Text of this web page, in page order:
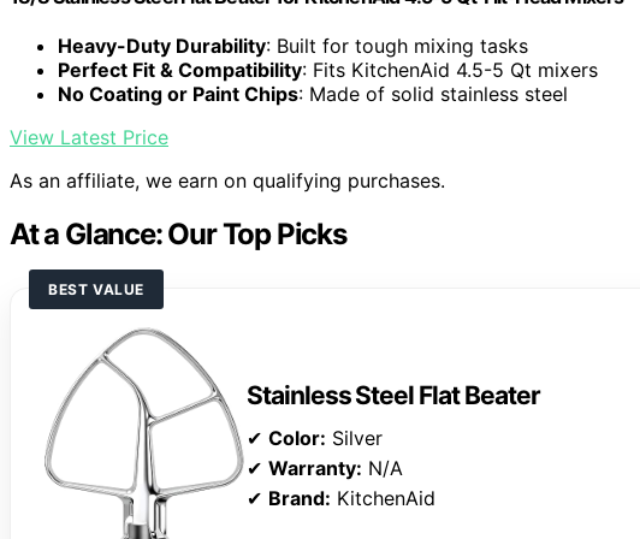
Heavy-Duty Durability: Built for tough mixing tasks
Perfect Fit & Compatibility: Fits KitchenAid 4.5-5 Qt mixers
No Coating or Paint Chips: Made of solid stainless steel
View Latest Price
As an affiliate, we earn on qualifying purchases.
At a Glance: Our Top Picks
BEST VALUE
Stainless Steel Flat Beater
✔ Color: Silver
✔ Warranty: N/A
✔ Brand: KitchenAid